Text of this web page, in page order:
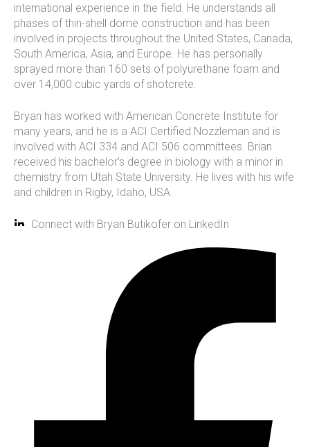
international experience in the field. He understands all
phases of thin-shell dome construction and has been
involved in projects throughout the United States, Canada,
South America, Asia, and Europe. He has personally
sprayed more than 160 sets of polyurethane foam and
over 14,000 cubic yards of shotcrete.
Bryan has worked with American Concrete Institute for
many years, and he is a ACI Certified Nozzleman and is
involved with ACI 334 and ACI 506 committees. Brian
received his bachelor’s degree in biology with a minor in
chemistry from Utah State University. He lives with his wife
and children in Rigby, Idaho, USA.
Connect with Bryan Butikofer on LinkedIn